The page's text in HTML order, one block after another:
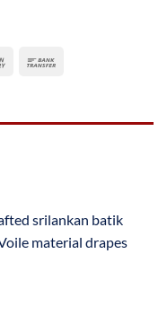
srilankan batik
material drapes